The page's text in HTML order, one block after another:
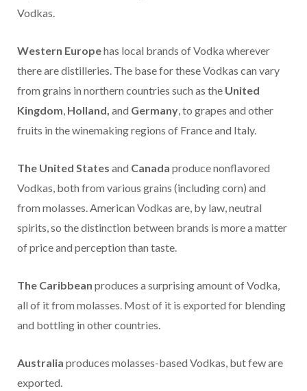
Vodkas.
Western Europehas local brands of Vodka wherever
there are distilleries. The base for these Vodkas can vary
from grains in northern countries such as the United
Kingdom, Holland, and Germany, to grapes and other
fruits in the winemaking regions of France and Italy.
The United States and Canada produce nonflavored
Vodkas, both from various grains (including corn) and
from molasses. American Vodkas are, by law, neutral
spirits, so the distinction between brands is more a matter
of price and perception than taste.
The Caribbean produces a surprising amount of Vodka,
all of it from molasses. Most of it is exported for blending
and bottling in other countries.
Australia produces molasses-based Vodkas, but few are
exported.